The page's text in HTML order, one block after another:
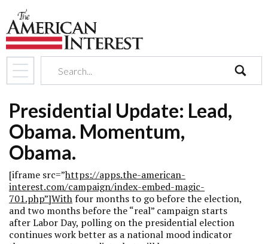
Presidential Update: Lead,
Obama. Momentum,
Obama.
[iframe src=”https://apps.the-american-
interest.com/campaign/index-embed-magic-
701.php”]With four months to go before the election,
and two months before the “real” campaign starts
after Labor Day, polling on the presidential election
continues work better as a national mood indicator